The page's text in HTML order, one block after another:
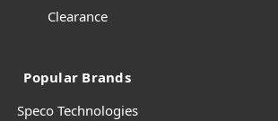
Clearance
Popular Brands
Speco Technologies